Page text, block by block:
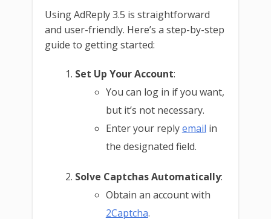
Using AdReply 3.5 is straightforward
and user-friendly. Here’s a step-by-step
guide to getting started:
Set Up Your Account:
You can log in if you want,
but it’s not necessary.
Enter your replyemail in
the designated field.
Solve Captchas Automatically:
Obtain an account with
2Captcha.